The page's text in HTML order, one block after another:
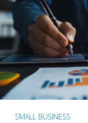
SMALL BUSINESS